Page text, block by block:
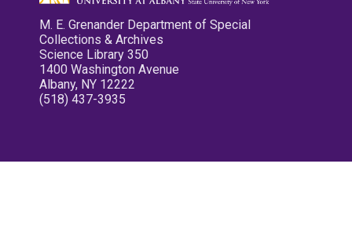
M. E. Grenander Department of Special
Collections & Archives
Science Library 350
1400 Washington Avenue
Albany, NY 12222
(518) 437-3935